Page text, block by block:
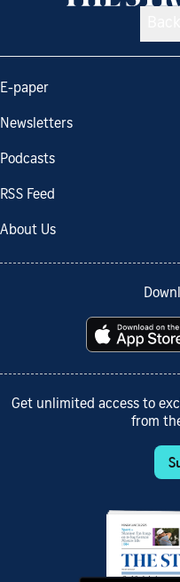
E-paper
Newsletters
Podcasts
RSS Feed
About Us
Get unlimited access to
from